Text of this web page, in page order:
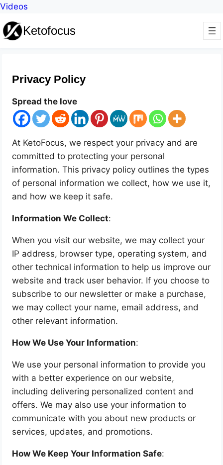
Videos
Ketofocus
Privacy Policy
Spread the love
At KetoFocus, we respect your privacy and are
committed to protecting your personal
information. This privacy policy outlines the types
of personal information we collect, how we use it,
and how we keep it safe.
Information We Collect:
When you visit our website, we may collect your
IP address, browser type, operating system, and
other technical information to help us improve our
website and track user behavior. If you choose to
subscribe to our newsletter or make a purchase,
we may collect your name, email address, and
other relevant information.
How We Use Your Information:
We use your personal information to provide you
with a better experience on our website,
including delivering personalized content and
offers. We may also use your information to
communicate with you about new products or
services, updates, and promotions.
How We Keep Your Information Safe: